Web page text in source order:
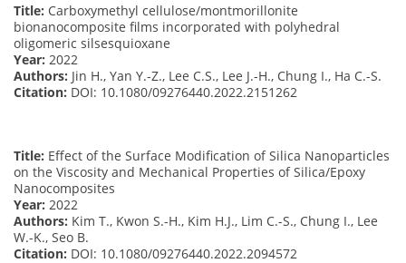
Title: Carboxymethyl cellulose/montmorillonite
bionanocomposite films incorporated with polyhedral
oligomeric silsesquioxane
Year: 2022
Authors: Jin H., Yan Y.-Z., Lee C.S., Lee J.-H., Chung I., Ha C.-S.
Citation: DOI: 10.1080/09276440.2022.2151262
Title: Effect of the Surface Modification of Silica Nanoparticles
on the Viscosity and Mechanical Properties of Silica/Epoxy
Nanocomposites
Year: 2022
Authors: Kim T., Kwon S.-H., Kim H.J., Lim C.-S., Chung I., Lee
W.-K., Seo B.
Citation: DOI: 10.1080/09276440.2022.2094572